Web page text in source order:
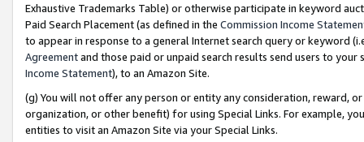
Exhaustive Trademarks Table) or otherwise participate in keyword
Paid Search Placement (as defined in the Commission Income
to appear in response to a general Internet search query or keyword
Agreementand those paid or unpaid search results send users to
Income Statement), to an Amazon Site.
(g) You will not offer any person or entity any consideration, reward,
organization, or other benefit) for using Special Links. For example,
entities to visit an Amazon Site via your Special Links.